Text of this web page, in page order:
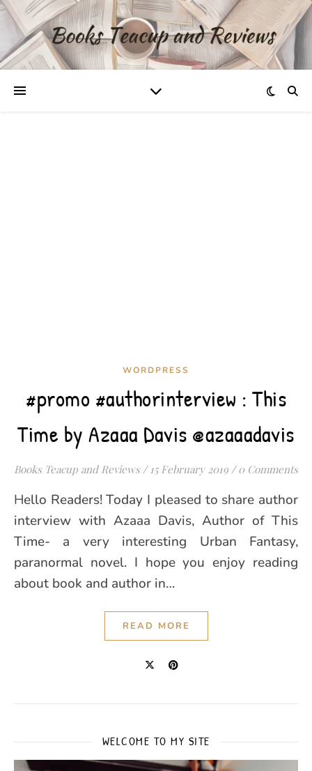
WORDPRESS
#promo #authorinterview : This
Time by Azaaa Davis @azaaadavis
Books Teacup and Reviews / 15 February 2019 / 0 Comments
Hello Readers! Today I pleased to share author
interview with Azaaa Davis, Author of This
Time- a very interesting Urban Fantasy,
paranormal novel. I hope you enjoy reading
about book and author in…
READ MORE
WELCOME TO MY SITE